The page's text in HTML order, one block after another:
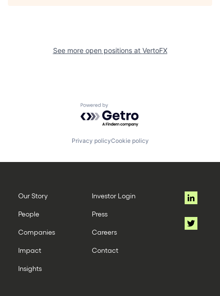
See more open positions at VertoFX
Powered by Getro.com
Privacy policyCookie policy
Our Story
People
Companies
Impact
Insights
Investor Login
Press
Careers
Contact